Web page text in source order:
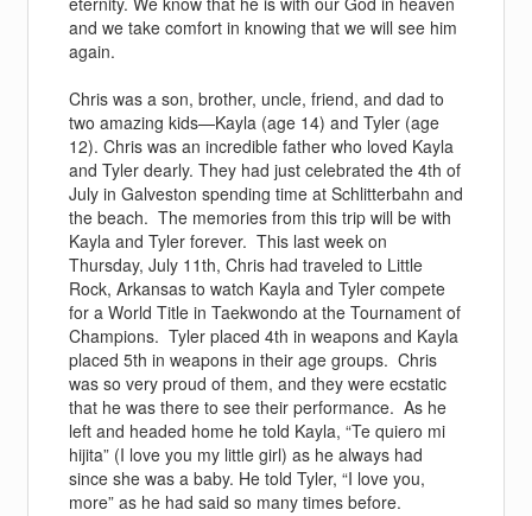
and we take comfort in knowing that we will see him
again.
Chris was a son, brother, uncle, friend, and dad to
two amazing kids—Kayla (age 14) and Tyler (age
12). Chris was an incredible father who loved Kayla
and Tyler dearly. They had just celebrated the 4th of
July in Galveston spending time at Schlitterbahn and
the beach. The memories from this trip will be with
Kayla and Tyler forever. This last week on
Thursday, July 11th, Chris had traveled to Little
Rock, Arkansas to watch Kayla and Tyler compete
for a World Title in Taekwondo at the Tournament of
Champions. Tyler placed 4th in weapons and Kayla
placed 5th in weapons in their age groups. Chris
was so very proud of them, and they were ecstatic
that he was there to see their performance. As he
left and headed home he told Kayla, “Te quiero mi
hijita” (I love you my little girl) as he always had
since she was a baby. He told Tyler, “I love you,
more” as he had said so many times before.